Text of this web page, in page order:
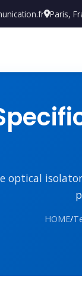
Paris,
optical
HOME/